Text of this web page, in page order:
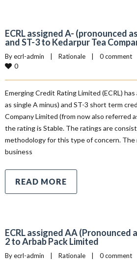
ECRL assigned A- (pronounced
and ST-3 to Kedarpur Tea
By ecrl-admin | Rationale | 0 comment
0
Emerging Credit Rating Limited (ECRL)
as single A minus) and ST-3 short term
Company Limited (from now also referred
the rating is Stable. The ratings are
methodology for this type of concern.
business
READ MORE
ECRL assigned AA (Pronounced
2 to Arbab Pack Limited
By ecrl-admin | Rationale | 0 comment